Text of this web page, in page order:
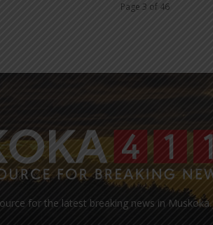
Page 3 of 46
for the latest breaking news in Muskoka.